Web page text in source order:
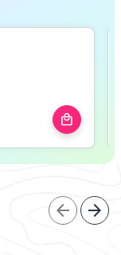
local_mall
arrow_back arrow_forward